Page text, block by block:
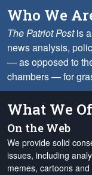
Who We
The Patriot Postis a
news analysis,
— as opposed to
chambers — for
What We
On the Web
We provide solid
issues, including
memes, cartoons